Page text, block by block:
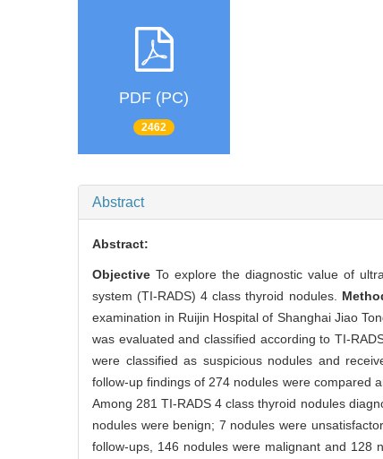
PDF (PC)
2462
Abstract
Abstract:
Objective To explore the diagnostic value of
system (TI-RADS) 4 class thyroid nodules.
examination in Ruijin Hospital of Shanghai Jiao
was evaluated and classified according to TI-
were classified as suspicious nodules and
follow-up findings of 274 nodules were compared
Among 281 TI-RADS 4 class thyroid nodules
nodules were benign; 7 nodules were
follow-ups, 146 nodules were malignant and 128